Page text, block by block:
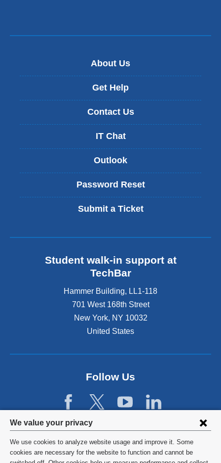
Privacy
settings
and
We value your privacy
We use cookies to analyze website usage and improve it. Some
cookies are necessary for the website to function and cannot be
About Us
Get Help
Contact Us
IT Chat
Outlook
Password Reset
Submit a Ticket
Student walk-in support at
TechBar
Hammer Building, LL1-118
701 West 168th Street
New York, NY 10032
United States
Follow Us
©2026 Columbia University